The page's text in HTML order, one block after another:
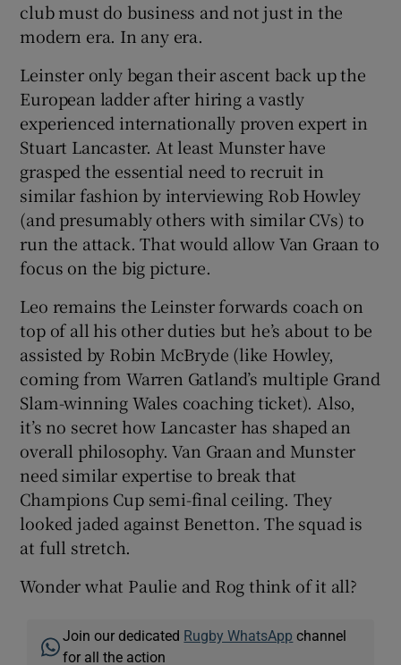
club must do business and not just in the
modern era. In any era.
Leinster only began their ascent back up the
European ladder after hiring a vastly
experienced internationally proven expert in
Stuart Lancaster. At least Munster have
grasped the essential need to recruit in
similar fashion by interviewing Rob Howley
(and presumably others with similar CVs) to
run the attack. That would allow Van Graan to
focus on the big picture.
Leo remains the Leinster forwards coach on
top of all his other duties but he’s about to be
assisted by Robin McBryde (like Howley,
coming from Warren Gatland’s multiple Grand
Slam-winning Wales coaching ticket). Also,
it’s no secret how Lancaster has shaped an
overall philosophy. Van Graan and Munster
need similar expertise to break that
Champions Cup semi-final ceiling. They
looked jaded against Benetton. The squad is
at full stretch.
Wonder what Paulie and Rog think of it all?
Join our dedicated Rugby WhatsApp channel
for all the action